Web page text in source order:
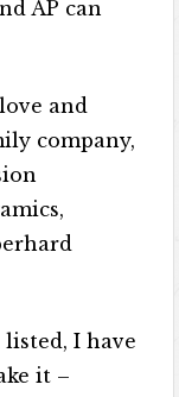
AP can
and
company,
I have
it –